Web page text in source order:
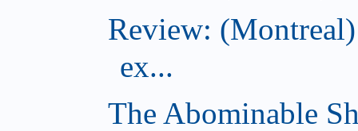
Review:
ex...
The Abominable